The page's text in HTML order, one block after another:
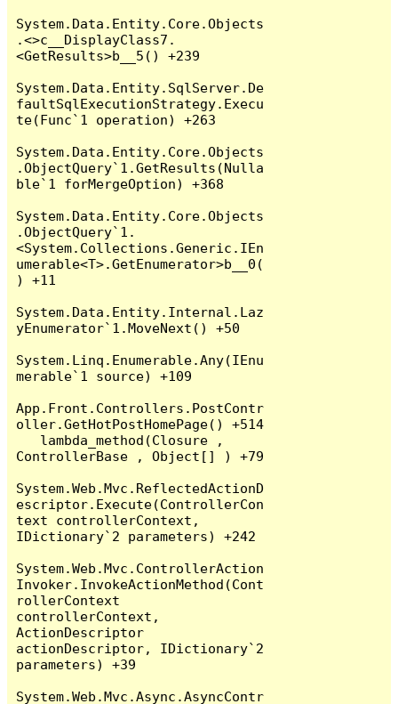
System.Data.Entity.Core.Objects
.<>c__DisplayClass7.
<GetResults>b__5() +239
System.Data.Entity.SqlServer.De
faultSqlExecutionStrategy.Execu
te(Func`1 operation) +263
System.Data.Entity.Core.Objects
.ObjectQuery`1.GetResults(Nulla
ble`1 forMergeOption) +368
System.Data.Entity.Core.Objects
.ObjectQuery`1.
<System.Collections.Generic.IEn
umerable<T>.GetEnumerator>b__0(
) +11
System.Data.Entity.Internal.Laz
yEnumerator`1.MoveNext() +50
System.Linq.Enumerable.Any(IEnu
merable`1 source) +109
App.Front.Controllers.PostContr
oller.GetHotPostHomePage() +514
ControllerBase , Object[] ) +79
System.Web.Mvc.ReflectedActionD
escriptor.Execute(ControllerCon
text controllerContext,
IDictionary`2 parameters) +242
System.Web.Mvc.ControllerAction
Invoker.InvokeActionMethod(Cont
rollerContext
controllerContext,
ActionDescriptor
actionDescriptor, IDictionary`2
parameters) +39
System.Web.Mvc.Async.AsyncContr